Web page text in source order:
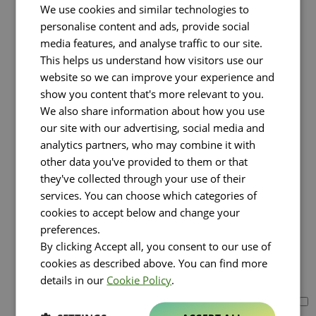
Greece (2)
Americas
Select all countries
Canada
Mexico
United States
Asia
Select all countries
Bahrain
China (1)
Hong Kong
Israel
Japan
Kazakhstan
Kuwait
Oman
Saudi Arabia (1)
Singapore
United Arab Emirates (6)
We use cookies and similar technologies to
personalise content and ads, provide social
media features, and analyse traffic to our site.
This helps us understand how visitors use our
website so we can improve your experience and
show you content that's more relevant to you.
We also share information about how you use
our site with our advertising, social media and
analytics partners, who may combine it with
other data you've provided to them or that
they've collected through your use of their
services. You can choose which categories of
cookies to accept below and change your
preferences.
By clicking Accept all, you consent to our use of
cookies as described above. You can find more
details in our Cookie Policy.